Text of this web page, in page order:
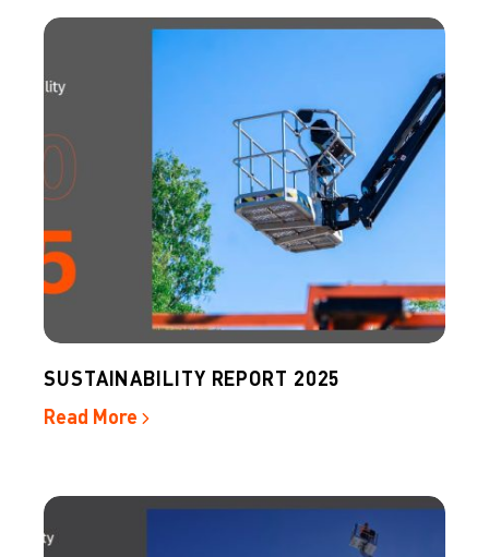
SUSTAINABILITY REPORT 2025
Read More